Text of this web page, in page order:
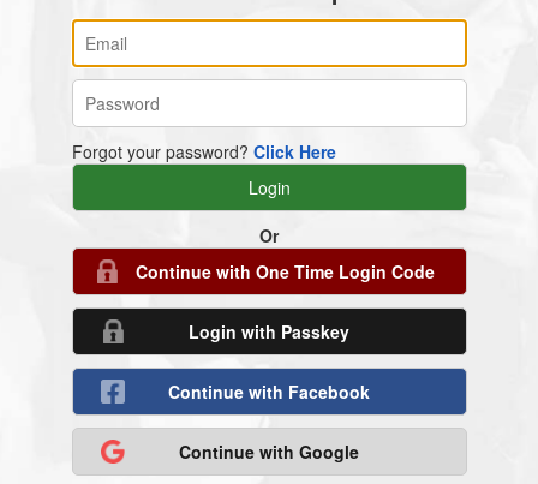
Forgot your password? Click Here
Or
Continue with One Time Login Code
Login with Passkey
Continue with Facebook
Continue with Google